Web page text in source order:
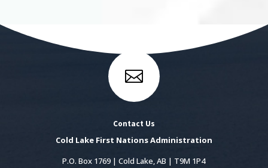

Contact Us
Cold Lake First Nations Administration
P.O. Box 1769 | Cold Lake, AB | T9M 1P4